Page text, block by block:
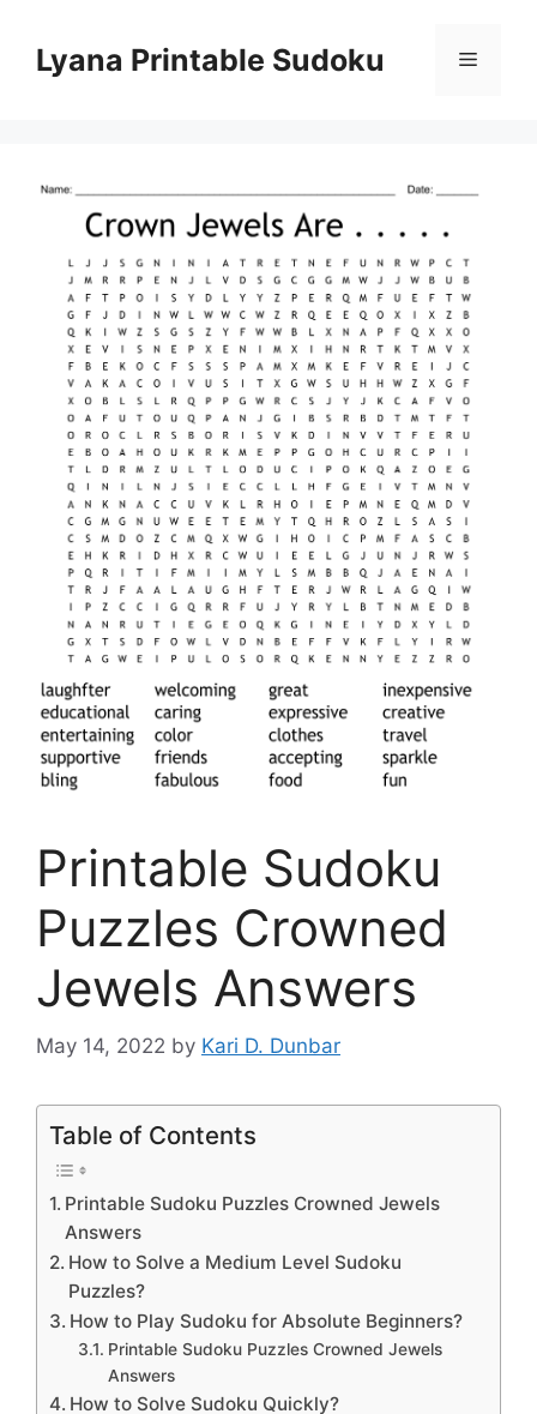
contentLyana Printable Sudoku Menu
Printable Sudoku
Puzzles Crowned
Jewels Answers
May 14, 2022 by Kari D. Dunbar
Table of Contents
Printable Sudoku Puzzles Crowned Jewels
Answers
How to Solve a Medium Level Sudoku
Puzzles?
How to Play Sudoku for Absolute Beginners?
Printable Sudoku Puzzles Crowned Jewels
Answers
How to Solve Sudoku Quickly?